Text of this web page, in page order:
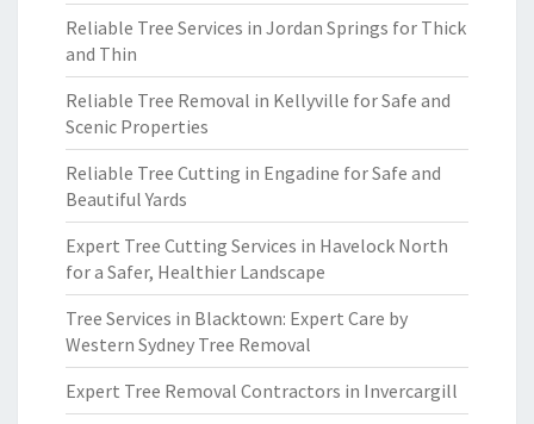
Reliable Tree Services in Jordan Springs for Thick
and Thin
Reliable Tree Removal in Kellyville for Safe and
Scenic Properties
Reliable Tree Cutting in Engadine for Safe and
Beautiful Yards
Expert Tree Cutting Services in Havelock North
for a Safer, Healthier Landscape
Tree Services in Blacktown: Expert Care by
Western Sydney Tree Removal
Expert Tree Removal Contractors in Invercargill